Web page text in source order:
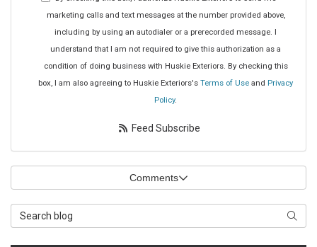
marketing calls and text messages at the number provided above,
including by using an autodialer or a prerecorded message. I
understand that I am not required to give this authorization as a
condition of doing business with Huskie Exteriors. By checking this
box, I am also agreeing to Huskie Exteriors's Terms of Use and Privacy
Policy.
Feed Subscribe
Comments
Search Blog